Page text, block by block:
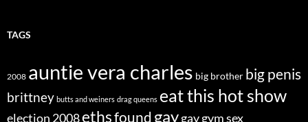
TAGS
2008 auntie vera charles big brother big penis
brittney butts and weiners drag queens eat this hot show
election 2008ethsfound gaygay gym sex